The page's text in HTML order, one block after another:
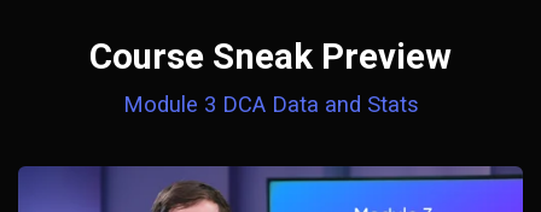
Course Sneak Preview
Module 3 DCA Data and Stats